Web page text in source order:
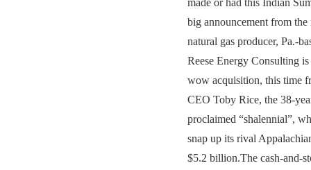
big announcement from the
natural gas producer, Pa.-
Reese Energy Consulting
wow acquisition, this time
CEO Toby Rice, the 38-
proclaimed “shalennial”,
snap up its rival
$5.2 billion.The cash-and-